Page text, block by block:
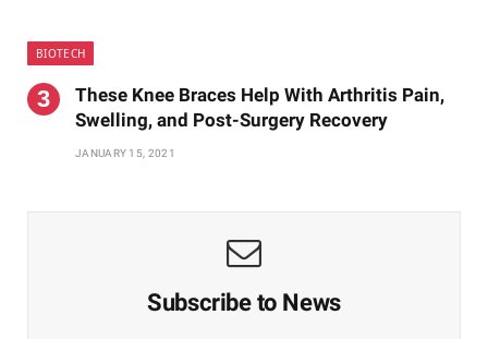
BIOTECH
These Knee Braces Help With Arthritis Pain,
Swelling, and Post-Surgery Recovery
JANUARY 15, 2021
Subscribe to News